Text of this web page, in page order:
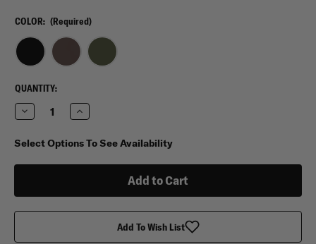
COLOR: (Required)
CURRENT
STOCK:
QUANTITY:
Decrease
Quantity
Maxtacs
Phantom
Increase
Quantity
Maxtacs
Phantom
Select Options To See Availability
Add To Wish List